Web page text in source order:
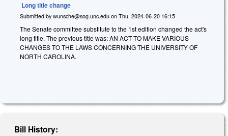
Long title change
Submitted by wunsche@sog.unc.edu on Thu, 2024-06-20 16:15
The Senate committee substitute to the 1st edition changed the act's
long title. The previous title was: AN ACT TO MAKE VARIOUS
CHANGES TO THE LAWS CONCERNING THE UNIVERSITY OF
NORTH CAROLINA.
Bill History: